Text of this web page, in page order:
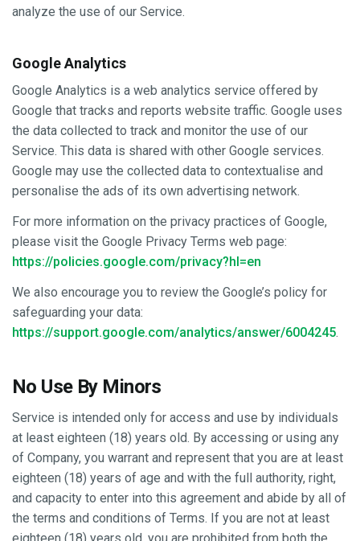
analyze the use of our Service.
Google Analytics
Google Analytics is a web analytics service offered by
Google that tracks and reports website traffic. Google uses
the data collected to track and monitor the use of our
Service. This data is shared with other Google services.
Google may use the collected data to contextualise and
personalise the ads of its own advertising network.
For more information on the privacy practices of Google,
please visit the Google Privacy Terms web page:
https://policies.google.com/privacy?hl=en
We also encourage you to review the Google’s policy for
safeguarding your data:
https://support.google.com/analytics/answer/6004245.
No Use By Minors
Service is intended only for access and use by individuals
at least eighteen (18) years old. By accessing or using any
of Company, you warrant and represent that you are at least
eighteen (18) years of age and with the full authority, right,
and capacity to enter into this agreement and abide by all of
the terms and conditions of Terms. If you are not at least